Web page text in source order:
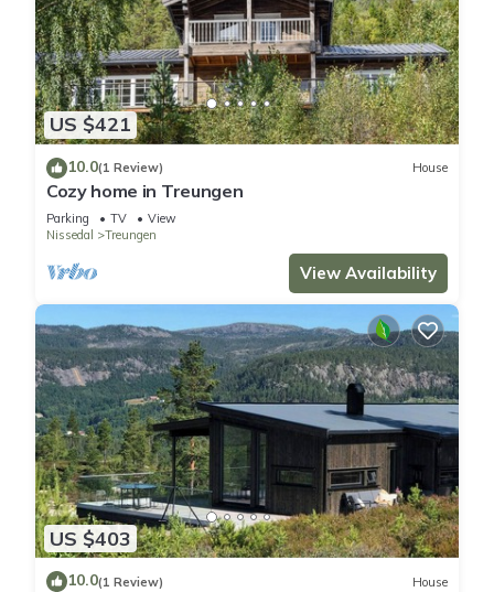
US $421
10.0(1 Review) House
Cozy home in Treungen
Parking TV
View
Nissedal
Treungen
View Availability
US $403
10.0(1 Review) House